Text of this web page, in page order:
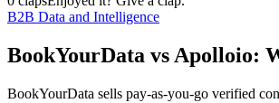
B2B Data and Intelligence
BookYourData vs Apolloio:
BookYourData sells pay-as-you-go verified